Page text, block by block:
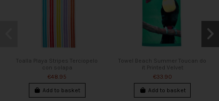
Toalla Playa Stripes Terciopelo
con solapa
€48.95
Add to basket
Towel Beach Summer Toucan do
it Printed Velvet
€33.90
Add to basket